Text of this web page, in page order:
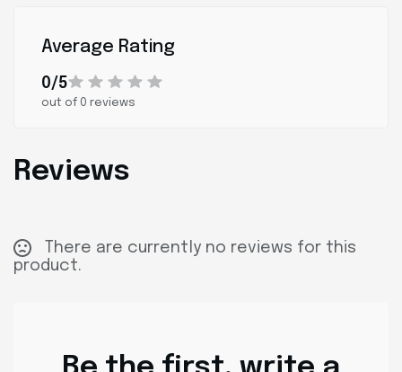
Reviews
There are currently no reviews for this
product.
Average Rating
0/5
out of 0 reviews